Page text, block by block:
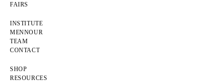
FAIRS
INSTITUTE
MENNOUR
TEAM
CONTACT
SHOP
RESOURCES